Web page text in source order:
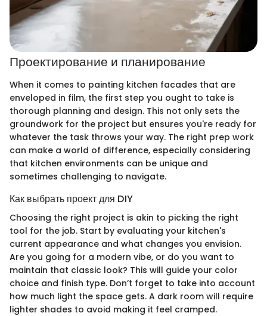
Проектирование и планирование
When it comes to painting kitchen facades that are
enveloped in film, the first step you ought to take is
thorough planning and design. This not only sets the
groundwork for the project but ensures you're ready for
whatever the task throws your way. The right prep work
can make a world of difference, especially considering
that kitchen environments can be unique and
sometimes challenging to navigate.
Как выбрать проект для DIY
Choosing the right project is akin to picking the right
tool for the job. Start by evaluating your kitchen's
current appearance and what changes you envision.
Are you going for a modern vibe, or do you want to
maintain that classic look? This will guide your color
choice and finish type. Don’t forget to take into account
how much light the space gets. A dark room will require
lighter shades to avoid making it feel cramped.